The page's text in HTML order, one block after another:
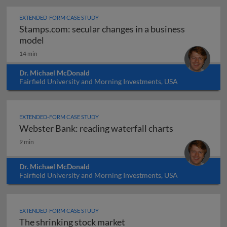
EXTENDED-FORM CASE STUDY
Stamps.com: secular changes in a business
model
14 min
Dr. Michael McDonald
Fairfield University and Morning Investments, USA
EXTENDED-FORM CASE STUDY
Webster Bank: reading waterfall charts
Webster Bank: reading waterfall charts
9 min
Dr. Michael McDonald
Fairfield University and Morning Investments, USA
EXTENDED-FORM CASE STUDY
The shrinking stock market